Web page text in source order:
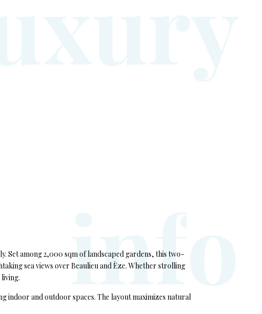
Set among 2,000 sqm of landscaped gardens, this two-
sea views over Beaulieu and Èze. Whether strolling
indoor and outdoor spaces. The layout maximizes natural
inf